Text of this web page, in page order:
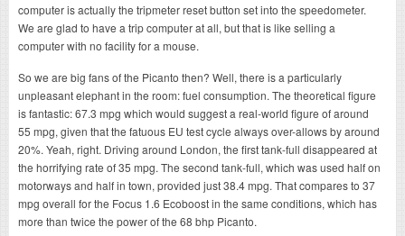
computer is actually the tripmeter reset button set into the speedometer.
We are glad to have a trip computer at all, but that is like selling a
computer with no facility for a mouse.
So we are big fans of the Picanto then? Well, there is a particularly
unpleasant elephant in the room: fuel consumption. The theoretical figure
is fantastic: 67.3 mpg which would suggest a real-world figure of around
55 mpg, given that the fatuous EU test cycle always over-allows by around
20%. Yeah, right. Driving around London, the first tank-full disappeared at
the horrifying rate of 35 mpg. The second tank-full, which was used half on
motorways and half in town, provided just 38.4 mpg. That compares to 37
mpg overall for the Focus 1.6 Ecoboost in the same conditions, which has
more than twice the power of the 68 bhp Picanto.